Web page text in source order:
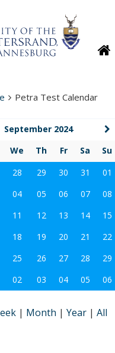
Petra Test Calendar
September 2024
We Th Fr Sa
Su
28 29 30 31
01
04 05 06 07
08
11 12 13 14
15
18 19 20 21
22
25 26 27 28
29
02 03 04 05 06
| Month | Year | All